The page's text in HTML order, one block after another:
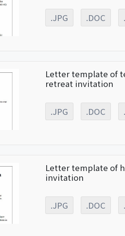
.JPG .DOC
Letter template of
retreat invitation
.JPG .DOC
Letter template of
invitation
.JPG .DOC